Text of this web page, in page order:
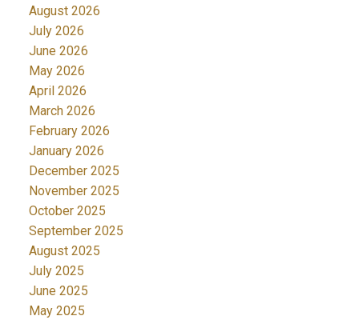
August 2026
July 2026
June 2026
May 2026
April 2026
March 2026
February 2026
January 2026
December 2025
November 2025
October 2025
September 2025
August 2025
July 2025
June 2025
May 2025